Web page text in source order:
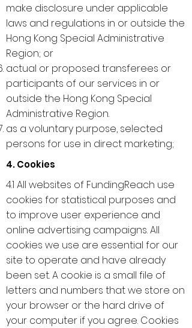
make disclosure under applicable
laws and regulations in or outside the
Hong Kong Special Administrative
Region; or
actual or proposed transferees or
participants of our services in or
outside the Hong Kong Special
Administrative Region.
as a voluntary purpose, selected
persons for use in direct marketing;
4. Cookies
4.1 All websites of FundingReach use
cookies for statistical purposes and
to improve user experience and
online advertising campaigns. All
cookies we use are essential for our
site to operate and have already
been set. A cookie is a small file of
letters and numbers that we store on
your browser or the hard drive of
your computer if you agree. Cookies